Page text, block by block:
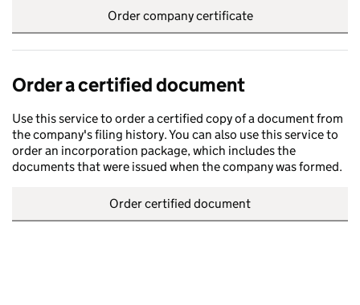
Order company certificate
Order a certified document
Use this service to order a certified copy of a document from
the company's filing history. You can also use this service to
order an incorporation package, which includes the
documents that were issued when the company was formed.
Order certified document